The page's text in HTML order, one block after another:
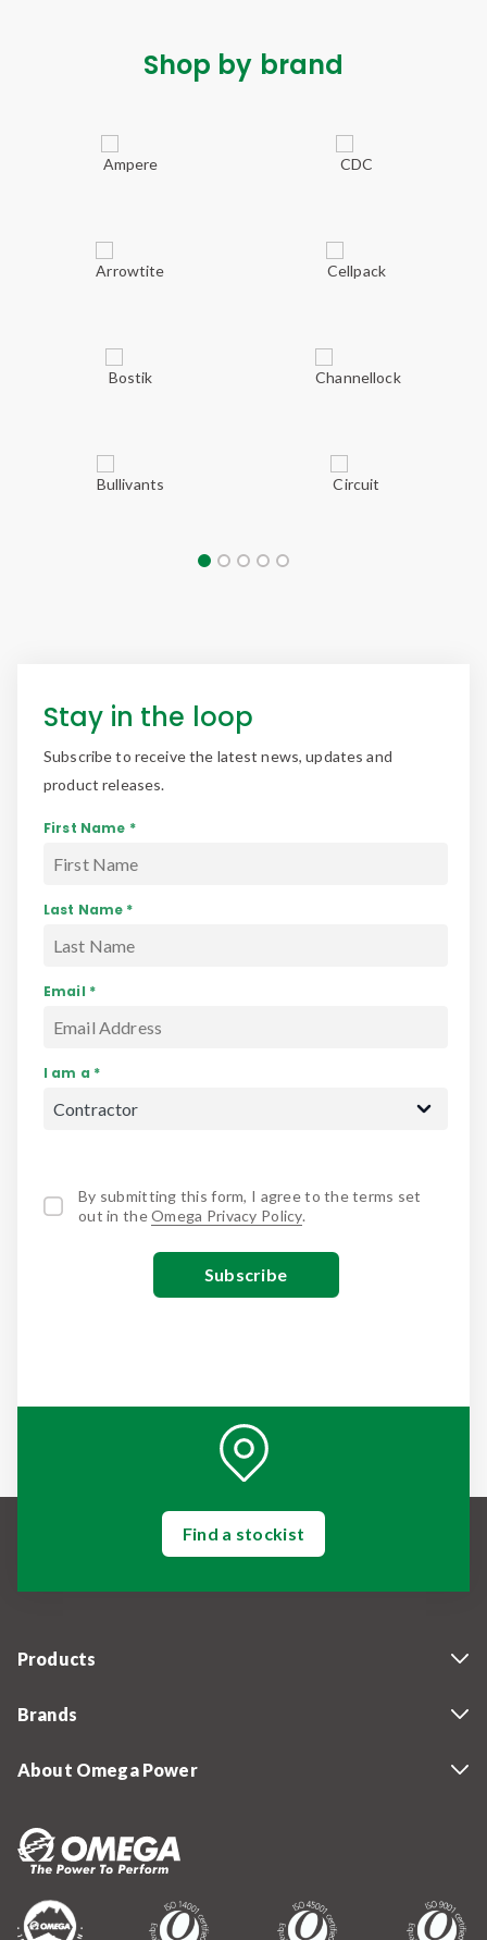
Shop by brand
Stay in the loop
Subscribe to receive the latest news, updates and
product releases.
First Name *
Last Name *
Email *
I am a *
By submitting this form, I agree to the terms set
out in theOmega Privacy Policy.
Find a stockist
Products
Brands
About Omega Power